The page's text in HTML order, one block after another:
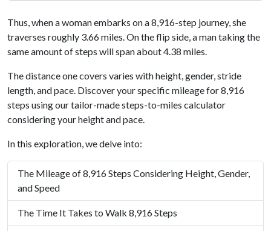
Thus, when a woman embarks on a 8,916-step journey, she
traverses roughly 3.66 miles. On the flip side, a man taking the
same amount of steps will span about 4.38 miles.
The distance one covers varies with height, gender, stride
length, and pace. Discover your specific mileage for 8,916
steps using our tailor-made steps-to-miles calculator
considering your height and pace.
In this exploration, we delve into:
The Mileage of 8,916 Steps Considering Height, Gender,
and Speed
The Time It Takes to Walk 8,916 Steps